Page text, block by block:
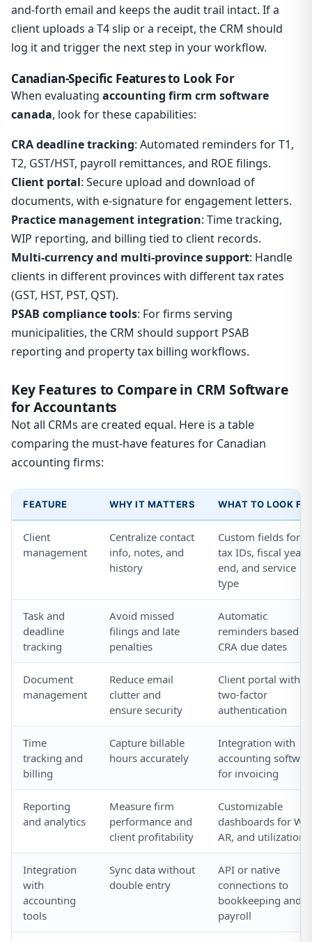
and-forth email and keeps the audit trail intact. If a
client uploads a T4 slip or a receipt, the CRM should
log it and trigger the next step in your workflow.
Canadian-Specific Features to Look For
When evaluating accounting firm crm software
canada, look for these capabilities:
CRA deadline tracking: Automated reminders for T1,
T2, GST/HST, payroll remittances, and ROE filings.
Client portal: Secure upload and download of
documents, with e-signature for engagement letters.
Practice management integration: Time tracking,
WIP reporting, and billing tied to client records.
Multi-currency and multi-province support: Handle
clients in different provinces with different tax rates
(GST, HST, PST, QST).
PSAB compliance tools: For firms serving
municipalities, the CRM should support PSAB
reporting and property tax billing workflows.
Key Features to Compare in CRM Software
for Accountants
Not all CRMs are created equal. Here is a table
comparing the must-have features for Canadian
accounting firms:
FEATURE WHY IT MATTERS WHAT TO LOOK
Client
management
Centralize contact
info, notes, and
history
Custom fields for
tax IDs, fiscal year
end, and service
type
Task and
deadline
tracking
Avoid missed
filings and late
penalties
Automatic
reminders based
CRA due dates
Document
management
Reduce email
clutter and
ensure security
Client portal with
two-factor
authentication
Time
tracking and
billing
Capture billable
hours accurately
Integration with
accounting
for invoicing
Reporting
and analytics
Measure firm
performance and
client profitability
Customizable
dashboards for
AR, and utilization
Integration
with
accounting
tools
Sync data without
double entry
API or native
connections to
bookkeeping and
payroll